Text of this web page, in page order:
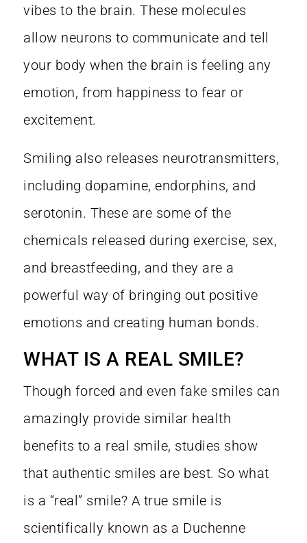
vibes to the brain. These molecules
allow neurons to communicate and tell
your body when the brain is feeling any
emotion, from happiness to fear or
excitement.
Smiling also releases neurotransmitters,
including dopamine, endorphins, and
serotonin. These are some of the
chemicals released during exercise, sex,
and breastfeeding, and they are a
powerful way of bringing out positive
emotions and creating human bonds.
WHAT IS A REAL SMILE?
Though forced and even fake smiles can
amazingly provide similar health
benefits to a real smile, studies show
that authentic smiles are best. So what
is a “real” smile? A true smile is
scientifically known as a Duchenne